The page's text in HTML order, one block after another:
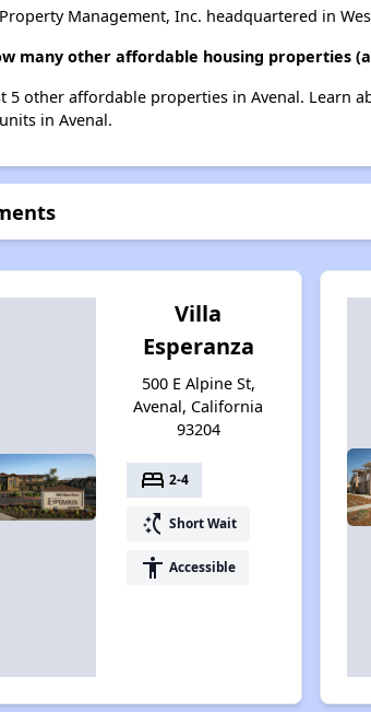
Management, Inc. headquartered in
many other affordable housing properties
other affordable properties in Avenal. Learn
in Avenal.
Villa
Esperanza
500 E Alpine St,
Avenal, California
93204
bed 2-4
switch_access_shortcut Short Wait
accessibility Accessible